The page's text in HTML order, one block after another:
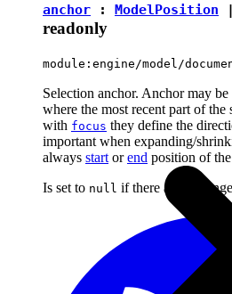
anchor : ModelPosition
readonly
module:engine/model/
Selection anchor. Anchor may
where the most recent part of the
with focus they define the
important when expanding/
always start orend position of
Is set to null if there are no